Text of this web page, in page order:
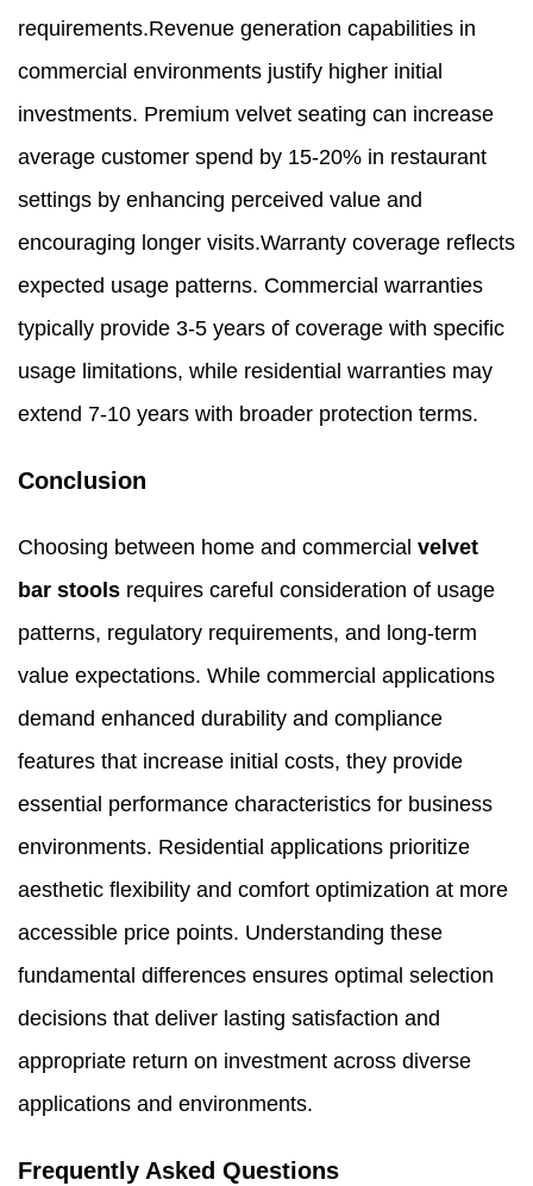
requirements.Revenue generation capabilities in
commercial environments justify higher initial
investments. Premium velvet seating can increase
average customer spend by 15-20% in restaurant
settings by enhancing perceived value and
encouraging longer visits.Warranty coverage reflects
expected usage patterns. Commercial warranties
typically provide 3-5 years of coverage with specific
usage limitations, while residential warranties may
extend 7-10 years with broader protection terms.
Conclusion
Choosing between home and commercial velvet
bar stools requires careful consideration of usage
patterns, regulatory requirements, and long-term
value expectations. While commercial applications
demand enhanced durability and compliance
features that increase initial costs, they provide
essential performance characteristics for business
environments. Residential applications prioritize
aesthetic flexibility and comfort optimization at more
accessible price points. Understanding these
fundamental differences ensures optimal selection
decisions that deliver lasting satisfaction and
appropriate return on investment across diverse
applications and environments.
Frequently Asked Questions